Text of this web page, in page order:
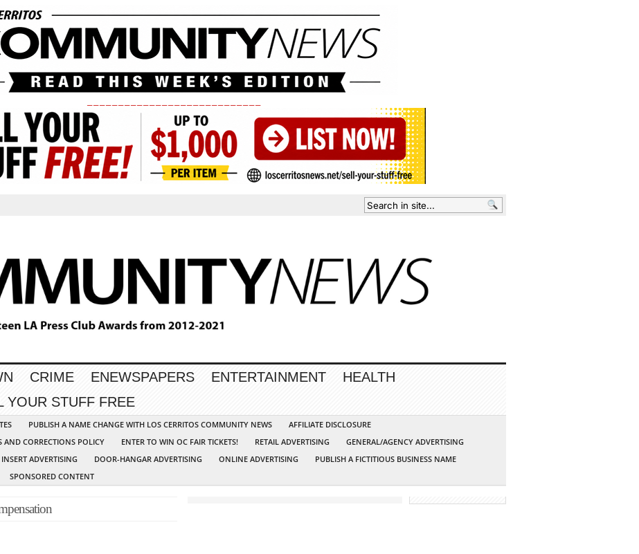
CRIME ENEWSPAPERS ENTERTAINMENT
HEALTH
YOUR STUFF FREE
PUBLISH A NAME CHANGE WITH LOS CERRITOS COMMUNITY NEWS
AFFILIATE DISCLOSURE
AND CORRECTIONS POLICY
ENTER TO WIN OC FAIR TICKETS! RETAIL ADVERTISING
GENERAL/AGENCY ADVERTISING
INSERT ADVERTISING DOOR-HANGAR ADVERTISING ONLINE ADVERTISING
PUBLISH A FICTITIOUS BUSINESS NAME
SPONSORED CONTENT